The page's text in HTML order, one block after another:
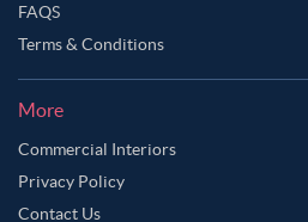
FAQS
Terms & Conditions
More
Commercial Interiors
Privacy Policy
Contact Us